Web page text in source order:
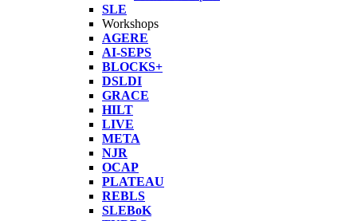
SLE
Workshops
AGERE
AI-SEPS
BLOCKS+
DSLDI
GRACE
HILT
LIVE
META
NJR
OCAP
PLATEAU
REBLS
SLEBoK